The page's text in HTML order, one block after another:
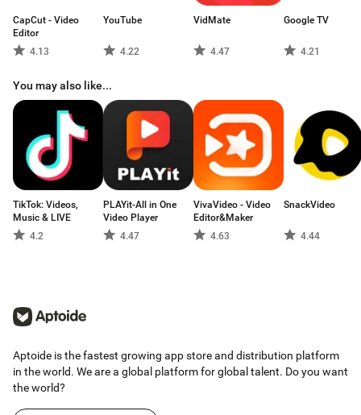
CapCut - Video
Editor
4.13
YouTube
4.22
VidMate
4.47
Google TV
4.21
You may also like...
TikTok: Videos,
Music & LIVE
4.2
PLAYit-All in One
Video Player
4.47
VivaVideo - Video
Editor&Maker
4.63
SnackVideo
4.44
Aptoide is the fastest growing app store and distribution platform
in the world. We are a global platform for global talent. Do you want
the world?